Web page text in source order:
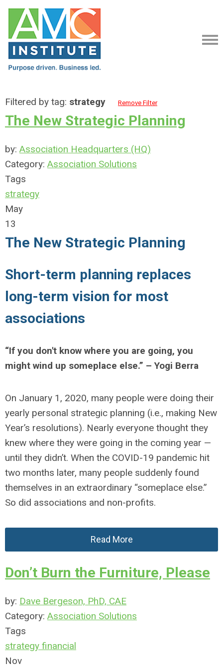
Filtered by tag: strategy Remove Filter
The New Strategic Planning
by: Association Headquarters (HQ)
Category: Association Solutions
Tags
strategy
May
13
The New Strategic Planning
Short-term planning replaces
long-term vision for most
associations
“If you don't know where you are going, you
might wind up someplace else.” – Yogi Berra
On January 1, 2020, many people were doing their
yearly personal strategic planning (i.e., making New
Year’s resolutions). Nearly everyone thought they
knew where they were going in the coming year —
until they didn’t. When the COVID-19 pandemic hit
two months later, many people suddenly found
themselves in an extraordinary “someplace else.”
So did associations and non-profits.
Read More
Don’t Burn the Furniture, Please
by: Dave Bergeson, PhD, CAE
Category: Association Solutions
Tags
strategy financial
Nov